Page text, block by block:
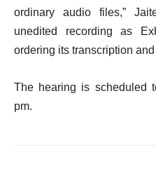
ordinary audio files,”
unedited recording as
ordering its transcription
The hearing is scheduled
pm.